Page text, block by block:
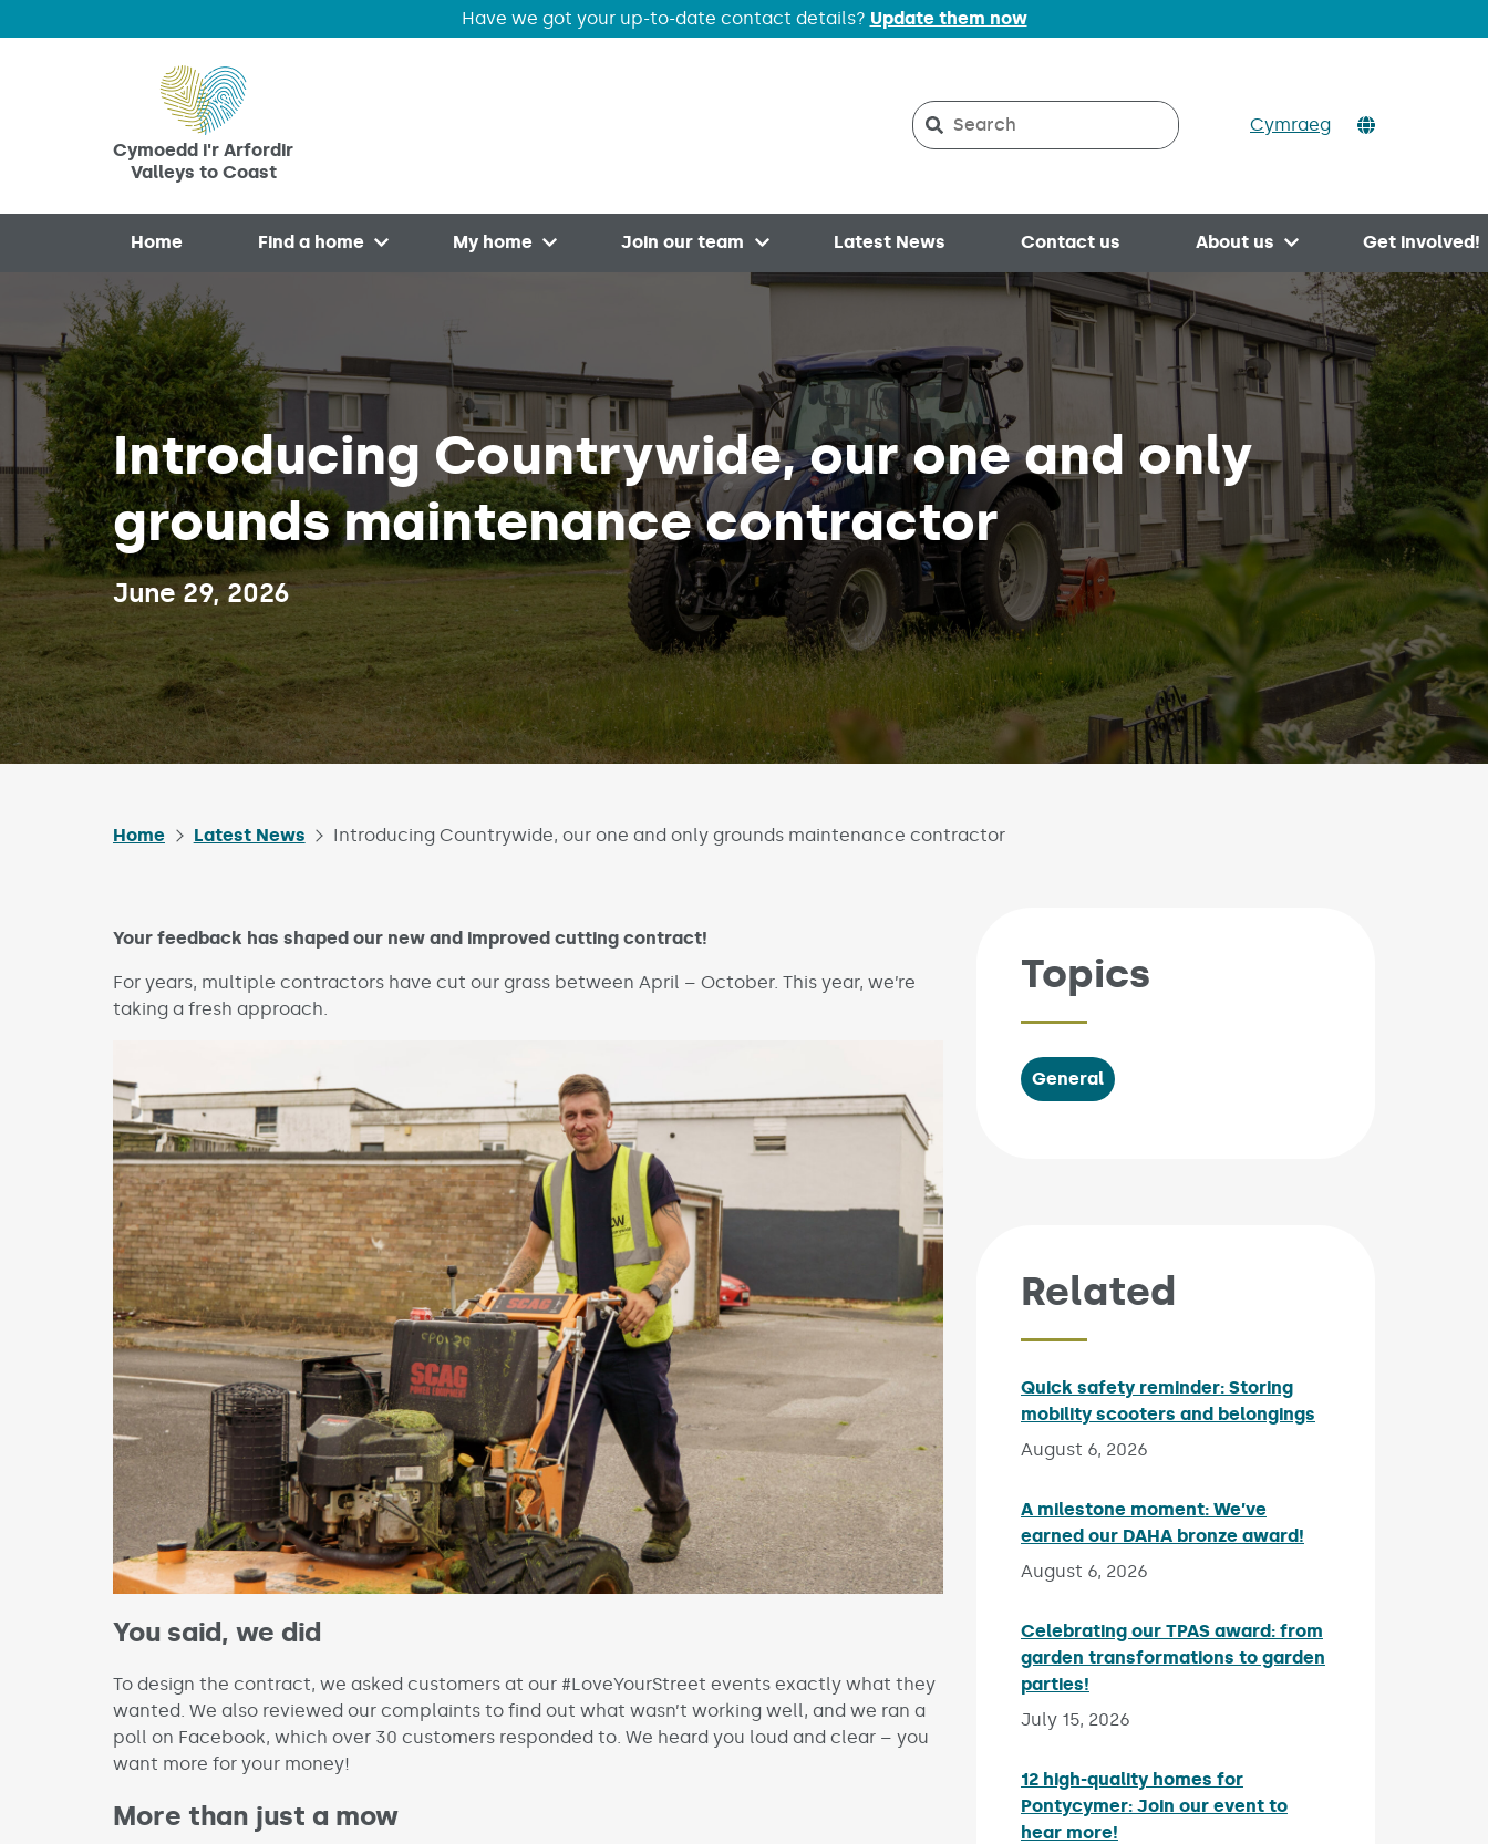
Have we got your up-to-date contact details? Update them now
Cymoedd i'r Arfordir
Valleys to Coast
Search on Valleys to Coast
Search Cymraeg
Home
Find a home
My home
Join our team
Open menu
Latest News Contact us
About us
Open menu
Get involved!
Introducing Countrywide, our one and only
grounds maintenance contractor
Published on:
June 29, 2026
Home Latest News Introducing Countrywide, our one and only grounds maintenance contractor
Your feedback has shaped our new and improved cutting contract!
For years, multiple contractors have cut our grass between April – October. This year, we’re
taking a fresh approach.
You said, we did
To design the contract, we asked customers at our #LoveYourStreet events exactly what they
wanted. We also reviewed our complaints to find out what wasn’t working well, and we ran a
poll on Facebook, which over 30 customers responded to. We heard you loud and clear – you
want more for your money!
More than just a mow
Topics
General
Related
Quick safety reminder: Storing
mobility scooters and belongings
August 6, 2026
A milestone moment: We’ve
earned our DAHA bronze award!
August 6, 2026
Celebrating our TPAS award: from
garden transformations to garden
parties!
July 15, 2026
12 high-quality homes for
Pontycymer: Join our event to
hear more!